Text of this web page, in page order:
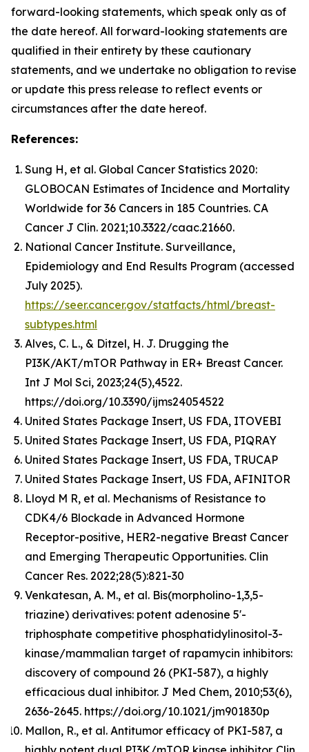
forward-looking statements, which speak only as of
the date hereof. All forward-looking statements are
qualified in their entirety by these cautionary
statements, and we undertake no obligation to revise
or update this press release to reflect events or
circumstances after the date hereof.
References:
Sung H, et al. Global Cancer Statistics 2020:
GLOBOCAN Estimates of Incidence and Mortality
Worldwide for 36 Cancers in 185 Countries. CA
Cancer J Clin. 2021;10.3322/caac.21660.
National Cancer Institute. Surveillance,
Epidemiology and End Results Program (accessed
July 2025).
https://seer.cancer.gov/statfacts/html/breast-
subtypes.html
Alves, C. L., & Ditzel, H. J. Drugging the
PI3K/AKT/mTOR Pathway in ER+ Breast Cancer.
Int J Mol Sci, 2023;24(5),4522.
https://doi.org/10.3390/ijms24054522
United States Package Insert, US FDA, ITOVEBI
United States Package Insert, US FDA, PIQRAY
United States Package Insert, US FDA, TRUCAP
United States Package Insert, US FDA, AFINITOR
Lloyd M R, et al. Mechanisms of Resistance to
CDK4/6 Blockade in Advanced Hormone
Receptor-positive, HER2-negative Breast Cancer
and Emerging Therapeutic Opportunities. Clin
Cancer Res. 2022;28(5):821-30
Venkatesan, A. M., et al. Bis(morpholino-1,3,5-
triazine) derivatives: potent adenosine 5'-
triphosphate competitive phosphatidylinositol-3-
kinase/mammalian target of rapamycin inhibitors:
discovery of compound 26 (PKI-587), a highly
efficacious dual inhibitor. J Med Chem, 2010;53(6),
2636-2645. https://doi.org/10.1021/jm901830p
Mallon, R., et al. Antitumor efficacy of PKI-587, a